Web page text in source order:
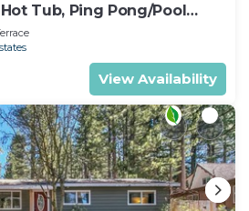
Tub, Ping Pong/Pool
View Availability